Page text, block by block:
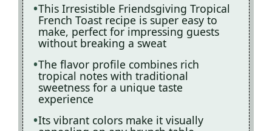
This Irresistible Friendsgiving Tropical
French Toast recipe is super easy to
make, perfect for impressing guests
without breaking a sweat
The flavor profile combines rich
tropical notes with traditional
sweetness for a unique taste
experience
Its vibrant colors make it visually